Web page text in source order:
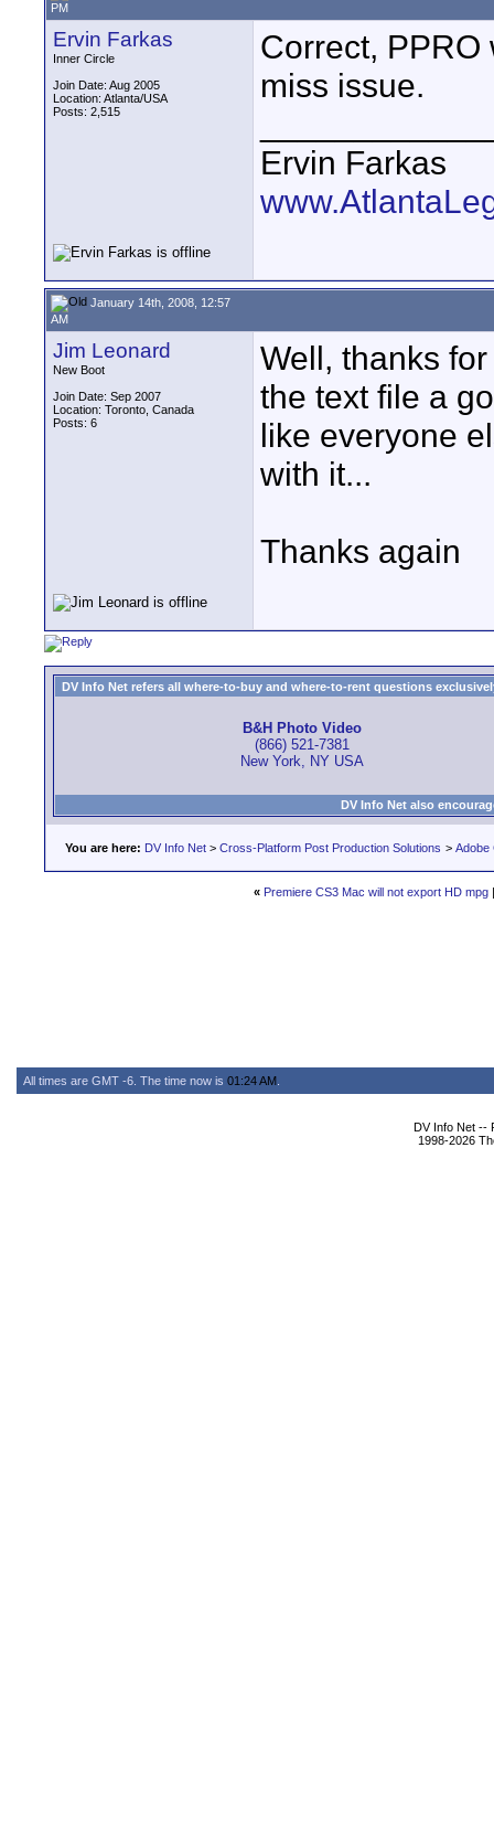
PM
Ervin Farkas
Inner Circle
Join Date: Aug 2005
Location: Atlanta/USA
Posts: 2,515
Correct,
miss issue.
Ervin Farkas
January 14th, 2008, 12:57
AM
Jim Leonard
New Boot
Join Date: Sep 2007
Location: Toronto, Canada
Posts: 6
Well, thanks
the text file a
like everyone
with it...
Thanks again
DV Info Net refers all where-to-buy and where-to-rent questions
B&H Photo Video
(866) 521-7381
New York, NY USA
DV Info Net also
You are here: DV Info Net > Cross-Platform Post Production Solutions > Adobe
« Premiere CS3 Mac will not export HD mpg
All times are GMT -6. The time now is 01:24 AM
DV Info Net --
1998-2026